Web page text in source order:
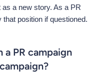
a new story. As a PR
position if questioned.
a PR campaign